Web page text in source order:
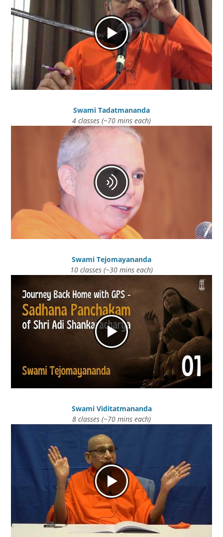
Swami Tadatmananda
4 classes (~70 mins each)
Swami Tejomayananda
10 classes (~30 mins each)
Swami Viditatmananda
8 classes (~70 mins each)